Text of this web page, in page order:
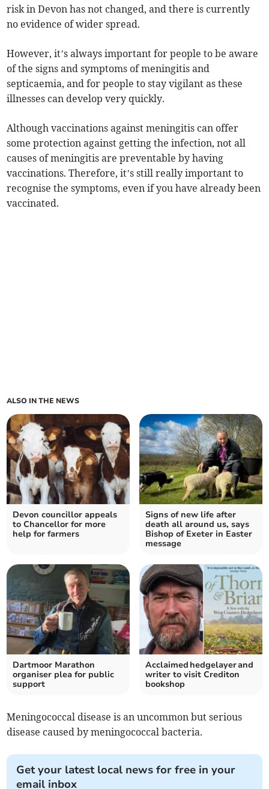
risk in Devon has not changed, and there is currently
no evidence of wider spread.
However, it’s always important for people to be aware
of the signs and symptoms of meningitis and
septicaemia, and for people to stay vigilant as these
illnesses can develop very quickly.
Although vaccinations against meningitis can offer
some protection against getting the infection, not all
causes of meningitis are preventable by having
vaccinations. Therefore, it’s still really important to
recognise the symptoms, even if you have already been
vaccinated.
ALSO IN THE NEWS
Devon councillor appeals
to Chancellor for more
help for farmers
Signs of new life after
death all around us, says
Bishop of Exeter in Easter
message
Dartmoor Marathon
organiser plea for public
support
Acclaimed hedgelayer and
writer to visit Crediton
bookshop
Meningococcal disease is an uncommon but serious
disease caused by meningococcal bacteria.
Get your latest local news for free in your
email inbox